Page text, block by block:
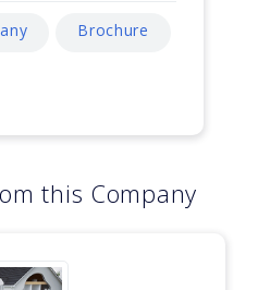
Brochure
this Company